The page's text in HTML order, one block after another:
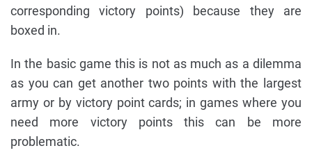
corresponding victory points) because they are
boxed in.
In the basic game this is not as much as a dilemma
as you can get another two points with the largest
army or by victory point cards; in games where you
need more victory points this can be more
problematic.